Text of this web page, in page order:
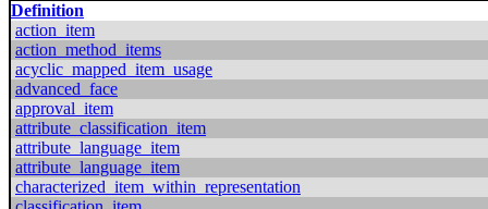
Definition
action_item
action_method_items
acyclic_mapped_item_usage
advanced_face
approval_item
attribute_classification_item
attribute_language_item
attribute_language_item
characterized_item_within_representation